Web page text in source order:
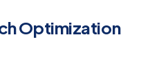
Optimization